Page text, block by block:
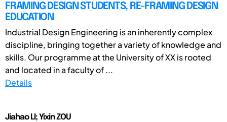
FRAMING DESIGN STUDENTS, RE-FRAMING DESIGN
EDUCATION
Industrial Design Engineering is an inherently complex
discipline, bringing together a variety of knowledge and
skills. Our programme at the University of XX is rooted
and located in a faculty of ...
Details
Jiahao LI; Yixin ZOU